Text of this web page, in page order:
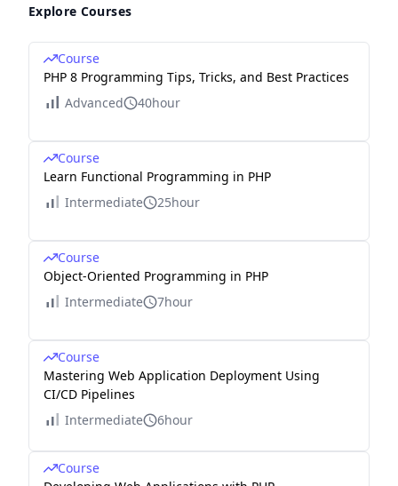
Explore Courses
Course
PHP 8 Programming Tips, Tricks, and Best Practices
Advanced
40hour
Course
Learn Functional Programming in PHP
Intermediate
25hour
Course
Object-Oriented Programming in PHP
Intermediate
7hour
Course
Mastering Web Application Deployment Using
CI/CD Pipelines
Intermediate
6hour
Course